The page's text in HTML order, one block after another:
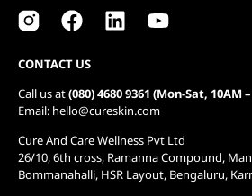
CONTACT US
Call us at(080) 4680 9361 (Mon-Sat, 10AM
Email: hello@cureskin.com
Cure And Care Wellness Pvt Ltd
26/10, 6th cross, Ramanna Compound,
Bommanahalli, HSR Layout, Bengaluru,